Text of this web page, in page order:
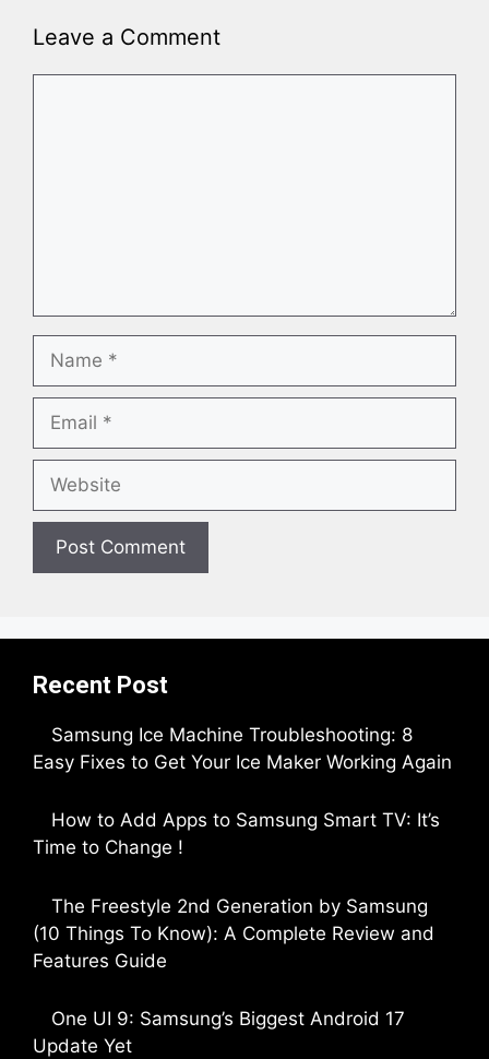
Leave a Comment
Recent Post
Samsung Ice Machine Troubleshooting: 8
Easy Fixes to Get Your Ice Maker Working Again
How to Add Apps to Samsung Smart TV: It’s
Time to Change !
The Freestyle 2nd Generation by Samsung
(10 Things To Know): A Complete Review and
Features Guide
One UI 9: Samsung’s Biggest Android 17
Update Yet